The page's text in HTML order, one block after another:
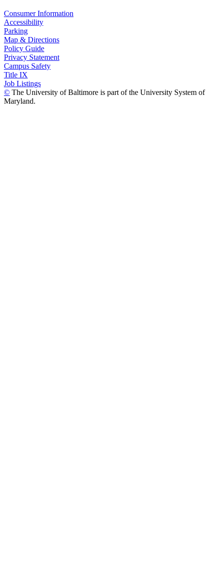
Consumer Information
Accessibility
Parking
Map & Directions
Policy Guide
Privacy Statement
Campus Safety
Title IX
Job Listings
© The University of Baltimore is part of the University System of
Maryland.